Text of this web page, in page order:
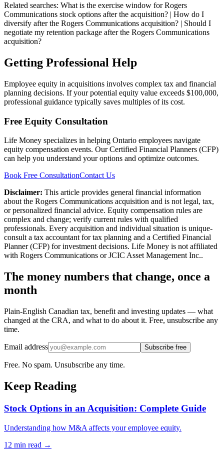
Related searches: What is the exercise window for Rogers
Communications stock options after the acquisition? | How do I
diversify after the Rogers Communications acquisition? | Should I
negotiate my retention package after the Rogers Communications
acquisition?
Getting Professional Help
Employee equity in acquisitions involves complex tax and financial
planning decisions. If your potential equity value exceeds $100,000,
professional guidance typically saves multiples of its cost.
Free Equity Consultation
Life Money specializes in helping Ontario employees navigate
equity compensation events. Our Certified Financial Planners (CFP)
can help you understand your options and optimize outcomes.
Book Free ConsultationContact Us
Disclaimer: This article provides general financial information
about the Rogers Communications acquisition and is not legal, tax,
or personalized financial advice. Equity compensation rules are
complex and change; verify current rules with qualified
professionals. Every acquisition and individual situation is unique-
consult a tax accountant for tax planning and a Certified Financial
Planner (CFP) for investment decisions. Life Money is not affiliated
with Rogers Communications or JCIC Asset Management Inc..
The money numbers that change, once a
month
Plain-English Canadian tax, benefit and investing updates — what
changed at the CRA, and what to do about it. Free, unsubscribe any
time.
Email address Subscribe free
Free. No spam. Unsubscribe any time.
Keep Reading
Stock Options in an Acquisition: Complete Guide
Understanding how M&A affects your employee equity.
12 min read →